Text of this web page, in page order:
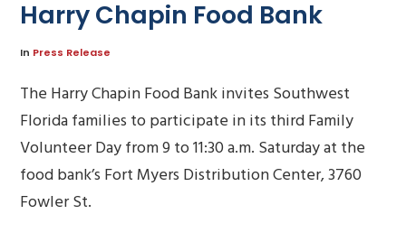
Harry Chapin Food Bank
In Press Release
The Harry Chapin Food Bank invites Southwest
Florida families to participate in its third Family
Volunteer Day from 9 to 11:30 a.m. Saturday at the
food bank’s Fort Myers Distribution Center, 3760
Fowler St.